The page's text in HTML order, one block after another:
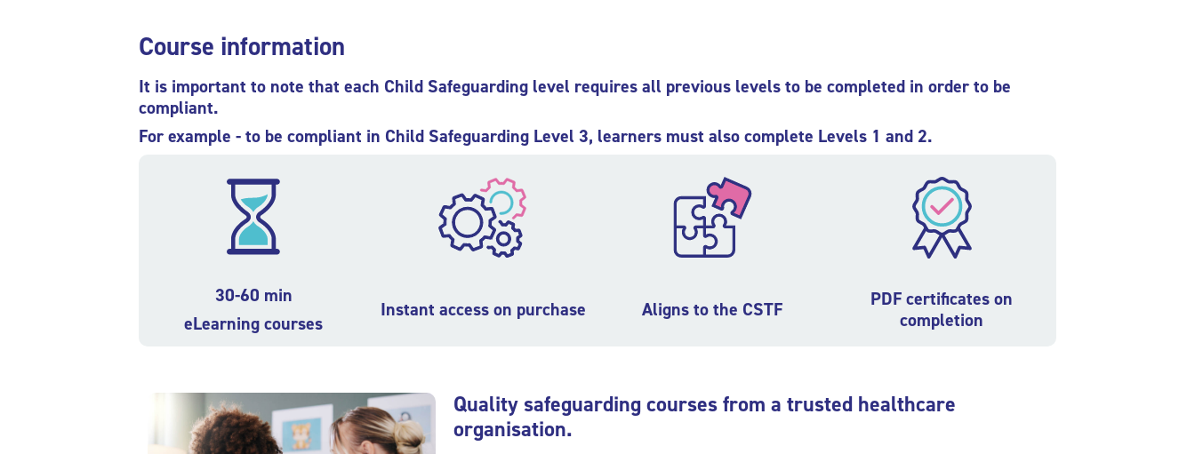
Course information
It is important to note that each Child Safeguarding level requires all previous levels to be completed in order to be
compliant.
For example - to be compliant in Child Safeguarding Level 3, learners must also complete Levels 1 and 2.
30-60 min
eLearning courses
Instant access on purchase Aligns to the CSTF
PDF certificates on
completion
Quality safeguarding courses from a trusted healthcare
organisation.